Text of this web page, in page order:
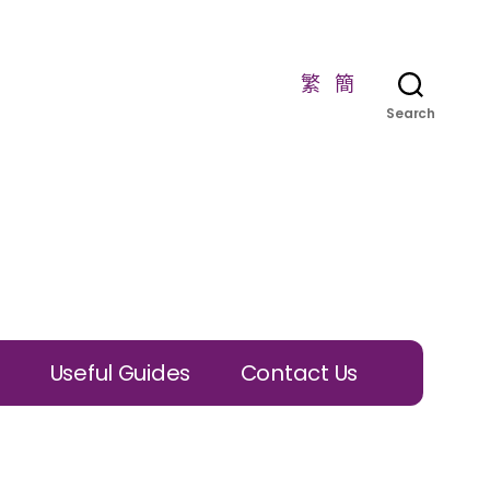
繁 簡
Search
Useful Guides Contact Us